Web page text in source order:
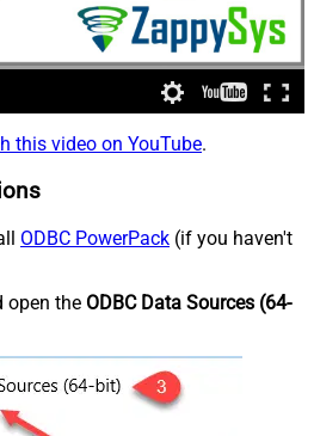
this video on YouTube.
ODBC PowerPack (if you haven't
open the ODBC Data Sources (64-